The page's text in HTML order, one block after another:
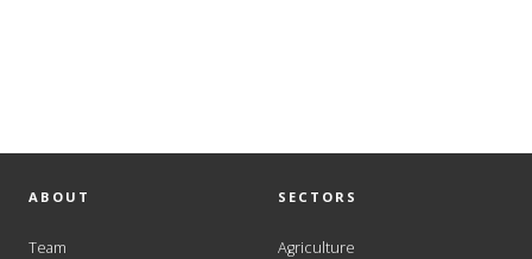
ABOUT
Team
SECTORS
Agriculture